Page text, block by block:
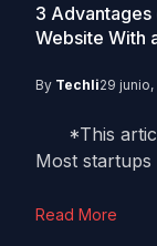
3
Website With
By Techli29 junio,
*This
Most startups
Read More